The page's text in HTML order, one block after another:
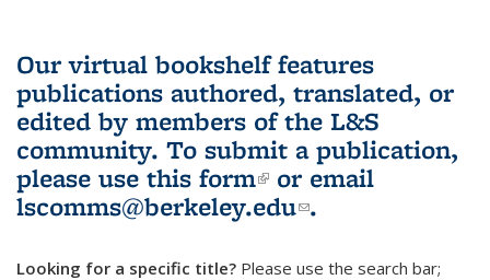
Our virtual bookshelf features
publications authored, translated, or
edited by members of the L&S
community. To submit a publication,
please use this form(link is external)
or email
lscomms@berkeley.edu(link sends e-
.
Looking for a specific title? Please use the search bar;